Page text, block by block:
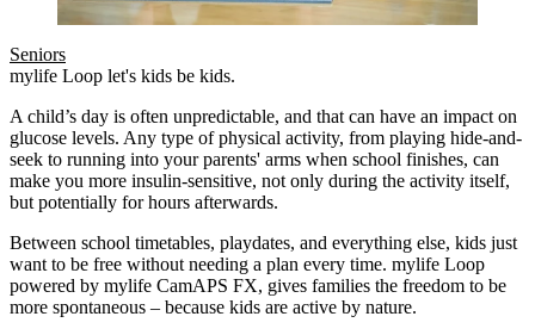
Seniors
mylife Loop let's kids be kids.
A child’s day is often unpredictable, and that can have an impact on
glucose levels. Any type of physical activity, from playing hide-and-
seek to running into your parents' arms when school finishes, can
make you more insulin-sensitive, not only during the activity itself,
but potentially for hours afterwards.
Between school timetables, playdates, and everything else, kids just
want to be free without needing a plan every time. mylife Loop
powered by mylife CamAPS FX, gives families the freedom to be
more spontaneous – because kids are active by nature.